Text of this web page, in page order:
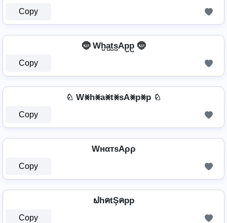
Copy
🤶 Wh̺a̺t̺s̺Ap̺p̺ 🤶
Copy
♘ W⨳h⨳a⨳t⨳sA⨳p⨳p ♘
Copy
WнαтѕAρρ
Copy
ຟhคtŞคpp
Copy